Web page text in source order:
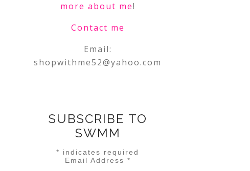
more about me!
Contact me
Email:
shopwithme52@yahoo.com
SUBSCRIBE TO
SWMM
* indicates required
Email Address *